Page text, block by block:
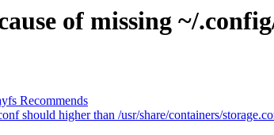
of missing ~/
Recommends
should higher than /usr/share/containers/